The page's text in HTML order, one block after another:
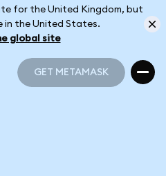
for the United Kingdom, but
in the United States.
global site
GET METAMASK